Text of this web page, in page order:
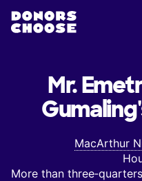
Mr.
MacArthur
More than